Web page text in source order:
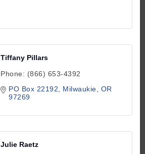
Tiffany Pillars
Phone: (866) 653-4392
PO Box 22192
Milwaukie
OR
97269
Julie Raetz